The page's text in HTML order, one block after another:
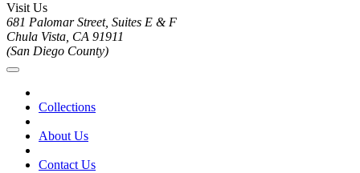
Visit Us
681 Palomar Street, Suites E & F
Chula Vista, CA 91911
(San Diego County)
Collections
About Us
Contact Us